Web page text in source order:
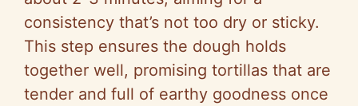
consistency that’s not too dry or sticky.
This step ensures the dough holds
together well, promising tortillas that are
tender and full of earthy goodness once